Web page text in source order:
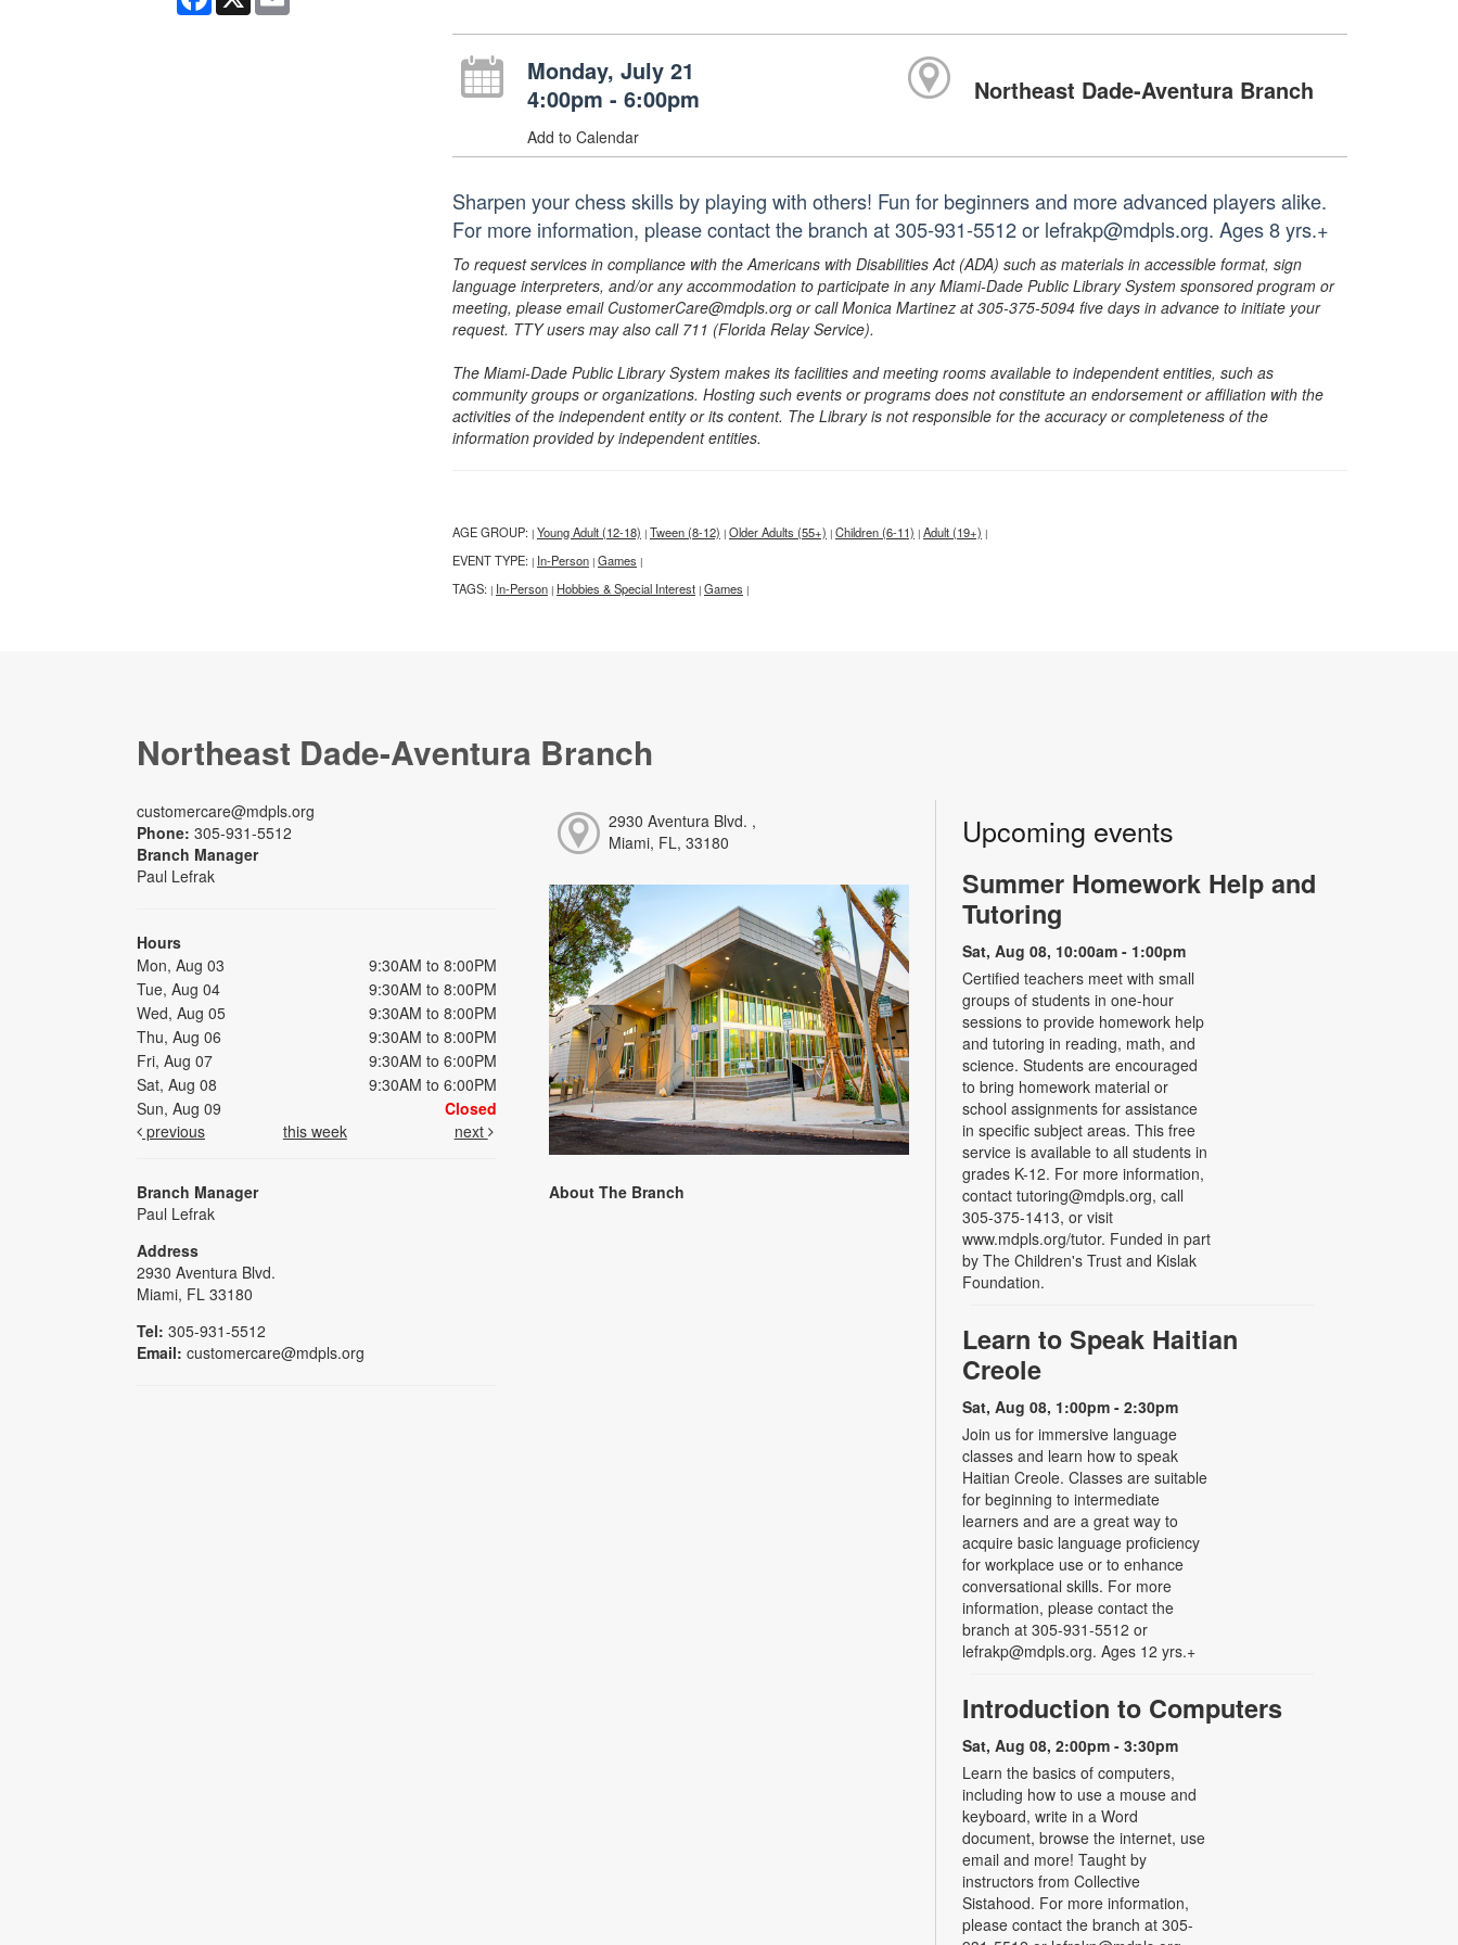
Monday, July 21
4:00pm - 6:00pm
Add to Calendar
Northeast Dade-Aventura Branch
Sharpen your chess skills by playing with others! Fun for beginners and more advanced players alike.
For more information, please contact the branch at 305-931-5512 or lefrakp@mdpls.org. Ages 8 yrs.+
To request services in compliance with the Americans with Disabilities Act (ADA) such as materials in accessible format, sign
language interpreters, and/or any accommodation to participate in any Miami-Dade Public Library System sponsored program or
meeting, please email CustomerCare@mdpls.org or call Monica Martinez at 305-375-5094 five days in advance to initiate your
request. TTY users may also call 711 (Florida Relay Service).
The Miami-Dade Public Library System makes its facilities and meeting rooms available to independent entities, such as
community groups or organizations. Hosting such events or programs does not constitute an endorsement or affiliation with the
activities of the independent entity or its content. The Library is not responsible for the accuracy or completeness of the
information provided by independent entities.
AGE GROUP: | Young Adult (12-18) | Tween (8-12) | Older Adults (55+) | Children (6-11) | Adult (19+) |
EVENT TYPE: | In-Person | Games |
TAGS: | In-Person | Hobbies & Special Interest | Games |
Northeast Dade-Aventura Branch
customercare@mdpls.org
Phone: 305-931-5512
Branch Manager
Paul Lefrak
Hours
Mon, Aug 03
9:30AM to 8:00PM
Tue, Aug 04
9:30AM to 8:00PM
Wed, Aug 05
9:30AM to 8:00PM
Thu, Aug 06
9:30AM to 8:00PM
Fri, Aug 07
9:30AM to 6:00PM
Sat, Aug 08
9:30AM to 6:00PM
Sun, Aug 09
Closed
previous
this week next
Branch Manager
Paul Lefrak
Address
2930 Aventura Blvd.
Miami, FL 33180
Tel: 305-931-5512
Email: customercare@mdpls.org
2930 Aventura Blvd. ,
Miami, FL, 33180
About The Branch
Upcoming events
Summer Homework Help and
Tutoring
Sat, Aug 08, 10:00am - 1:00pm
Certified teachers meet with small
groups of students in one-hour
sessions to provide homework help
and tutoring in reading, math, and
science. Students are encouraged
to bring homework material or
school assignments for assistance
in specific subject areas. This free
service is available to all students in
grades K-12. For more information,
contact tutoring@mdpls.org, call
305-375-1413, or visit
www.mdpls.org/tutor. Funded in part
by The Children's Trust and Kislak
Foundation.
Learn to Speak Haitian
Creole
Sat, Aug 08, 1:00pm - 2:30pm
Join us for immersive language
classes and learn how to speak
Haitian Creole. Classes are suitable
for beginning to intermediate
learners and are a great way to
acquire basic language proficiency
for workplace use or to enhance
conversational skills. For more
information, please contact the
branch at 305-931-5512 or
lefrakp@mdpls.org. Ages 12 yrs.+
Introduction to Computers
Sat, Aug 08, 2:00pm - 3:30pm
Learn the basics of computers,
including how to use a mouse and
keyboard, write in a Word
document, browse the internet, use
email and more! Taught by
instructors from Collective
Sistahood. For more information,
please contact the branch at 305-